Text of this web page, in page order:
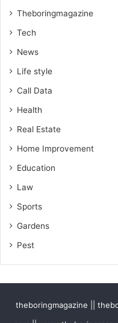
Theboringmagazine
Tech
News
Life style
Call Data
Health
Real Estate
Home Improvement
Education
Law
Sports
Gardens
Pest
theboringmagazine ||